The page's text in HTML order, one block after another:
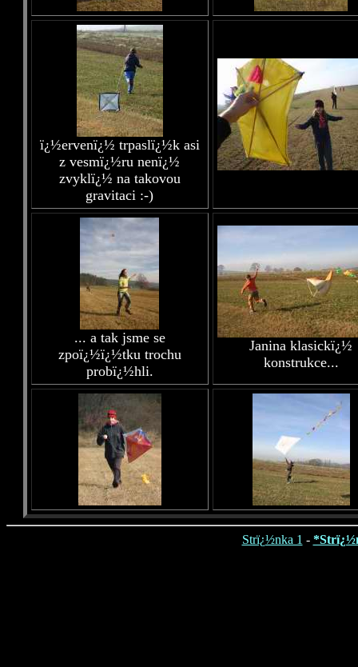
ï¿½ervenï¿½ trpaslï¿½k asi
z vesmï¿½ru nenï¿½
zvyklï¿½ na takovou
gravitaci :-)
... a tak jsme se
zpoï¿½ï¿½tku trochu
probï¿½hli.
Janina klasickï¿½
konstrukce...
Strï¿½nka 1 -